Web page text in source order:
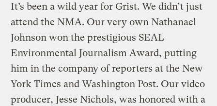
It’s been a wild year for Grist. We didn’t just
attend the NMA. Our very own Nathanael
Johnson won the prestigious SEAL
Environmental Journalism Award, putting
him in the company of reporters at the New
York Times and Washington Post. Our video
producer, Jesse Nichols, was honored with a